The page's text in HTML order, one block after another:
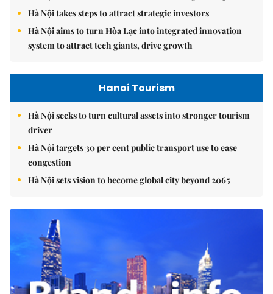
Hà Nội takes steps to attract strategic investors
Hà Nội aims to turn Hòa Lạc into integrated innovation
system to attract tech giants, drive growth
Hanoi Tourism
Hà Nội seeks to turn cultural assets into stronger tourism
driver
Hà Nội targets 30 per cent public transport use to ease
congestion
Hà Nội sets vision to become global city beyond 2065